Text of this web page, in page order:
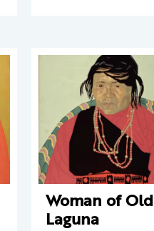
Woman of Old
Laguna